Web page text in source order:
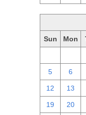
Sun Mon
5 6
12 13
19 20